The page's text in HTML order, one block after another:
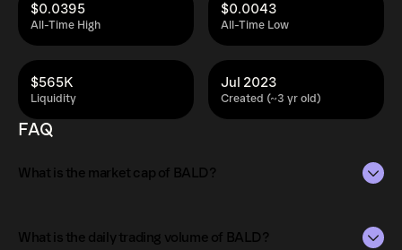
All-Time High
$0.0395
All-Time Low
$0.0043
Liquidity
$565K
Created (~3 yr old)
Jul 2023
FAQ
What is the market cap of BALD?
2026.
What is the daily trading volume of BALD?